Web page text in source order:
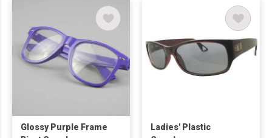
Glossy Purple Frame
Ladies' Plastic